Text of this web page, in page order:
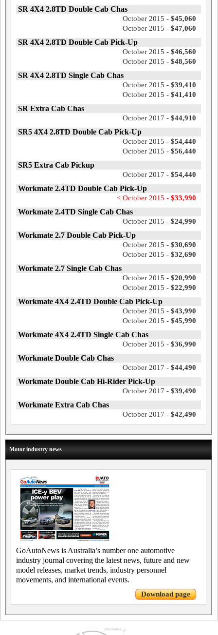
SR 4X4 2.8TD Double Cab Chas
October 2015 - $45,060
October 2015 - $47,060
SR 4X4 2.8TD Double Cab Pick-Up
October 2015 - $46,560
October 2015 - $48,560
SR 4X4 2.8TD Single Cab Chas
October 2015 - $39,410
October 2015 - $41,410
SR Extra Cab Chas
October 2017 - $44,910
SR5 4X4 2.8TD Double Cab Pick-Up
October 2015 - $54,440
October 2015 - $56,440
SR5 Extra Cab Pickup
October 2017 - $54,440
Workmate 2.4TD Double Cab Pick-Up
< October 2015 - $33,990
Workmate 2.4TD Single Cab Chas
October 2015 - $24,990
Workmate 2.7 Double Cab Pick-Up
October 2015 - $30,690
October 2015 - $32,690
Workmate 2.7 Single Cab Chas
October 2015 - $20,990
October 2015 - $22,990
Workmate 4X4 2.4TD Double Cab Pick-Up
October 2015 - $43,990
October 2015 - $45,990
Workmate 4X4 2.4TD Single Cab Chas
October 2015 - $36,990
Workmate Double Cab Chas
October 2017 - $44,490
Workmate Double Cab Hi-Rider Pick-Up
October 2017 - $39,490
Workmate Extra Cab Chas
October 2017 - $42,490
Motor industry news
GoAutoNews is Australia’s number one automotive
industry journal covering the latest news, future and new
model releases, market trends, industry personnel
movements, and international events.
Download page